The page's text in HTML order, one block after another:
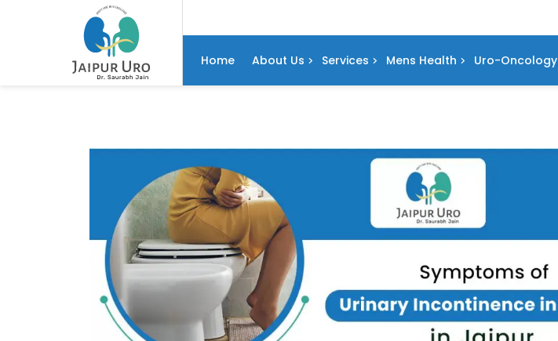
Home About Us Services Mens Health Uro-Oncology